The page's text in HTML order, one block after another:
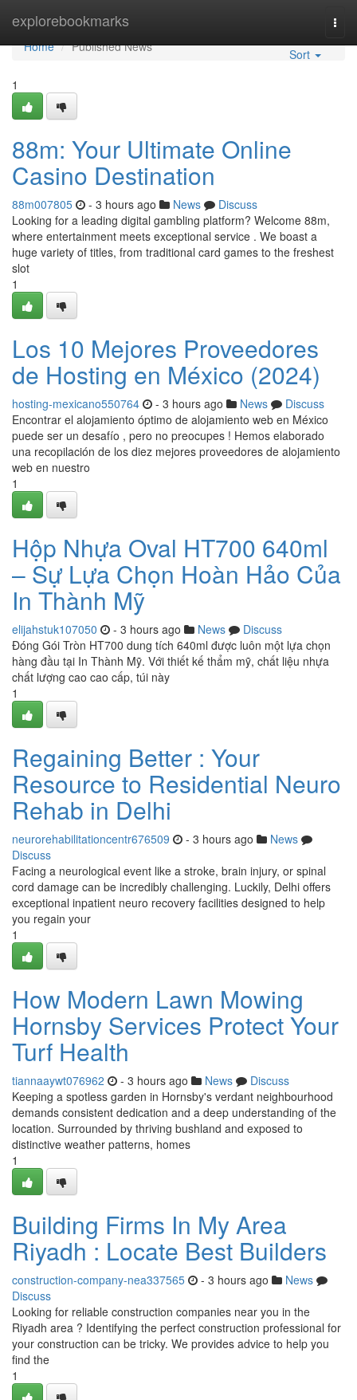
explorebookmarks
Home
Home
Published News
Sort
1
88m: Your Ultimate Online
Casino Destination
88m007805 - 3 hours ago News
Discuss
Looking for a leading digital gambling platform? Welcome 88m,
where entertainment meets exceptional service . We boast a
huge variety of titles, from traditional card games to the freshest
slot
1
Los 10 Mejores Proveedores
de Hosting en México (2024)
hosting-mexicano550764 - 3 hours ago News
Discuss
Encontrar el alojamiento óptimo de alojamiento web en México
puede ser un desafío , pero no preocupes ! Hemos elaborado
una recopilación de los diez mejores proveedores de alojamiento
web en nuestro
1
Hộp Nhựa Oval HT700 640ml
– Sự Lựa Chọn Hoàn Hảo Của
In Thành Mỹ
elijahstuk107050 - 3 hours ago News
Discuss
Đóng Gói Tròn HT700 dung tích 640ml được luôn một lựa chọn
hàng đầu tại In Thành Mỹ. Với thiết kế thẩm mỹ, chất liệu nhựa
chất lượng cao cao cấp, túi này
1
Regaining Better : Your
Resource to Residential Neuro
Rehab in Delhi
neurorehabilitationcentr676509 - 3 hours ago
News
Discuss
Facing a neurological event like a stroke, brain injury, or spinal
cord damage can be incredibly challenging. Luckily, Delhi offers
exceptional inpatient neuro recovery facilities designed to help
you regain your
1
How Modern Lawn Mowing
Hornsby Services Protect Your
Turf Health
tiannaaywt076962 - 3 hours ago News
Discuss
Keeping a spotless garden in Hornsby's verdant neighbourhood
demands consistent dedication and a deep understanding of the
location. Surrounded by thriving bushland and exposed to
distinctive weather patterns, homes
1
Building Firms In My Area
Riyadh : Locate Best Builders
construction-company-nea337565 - 3 hours ago
News
Discuss
Looking for reliable construction companies near you in the
Riyadh area ? Identifying the perfect construction professional for
your construction can be tricky. We provides advice to help you
find the
1